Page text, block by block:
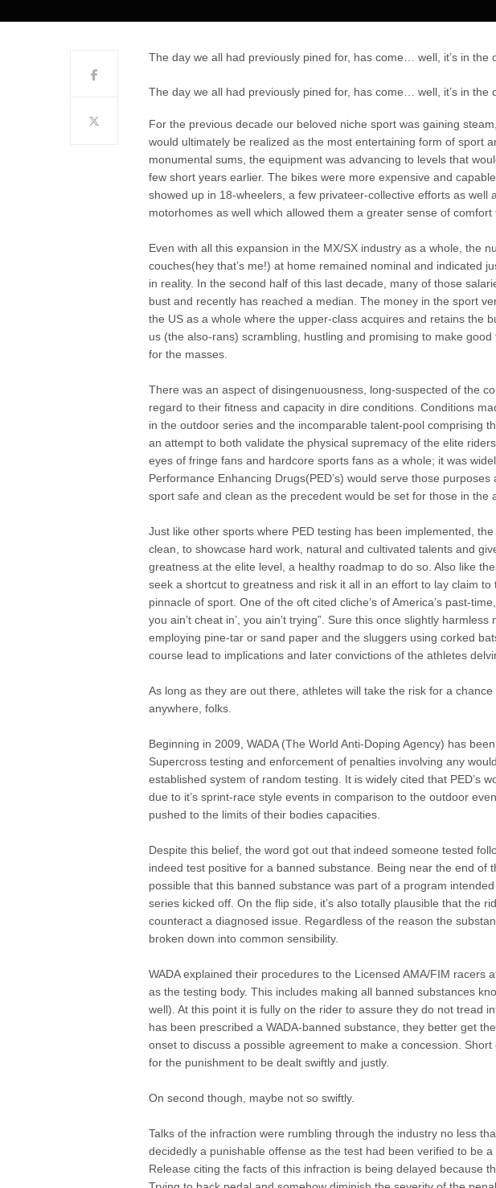
The day we all had previously pined for, has come… well, it’s in the
The day we all had previously pined for, has come… well, it’s in the
For the previous decade our beloved niche sport was gaining
would ultimately be realized as the most entertaining form of sport
monumental sums, the equipment was advancing to levels that
few short years earlier. The bikes were more expensive and
showed up in 18-wheelers, a few privateer-collective efforts as well
motorhomes as well which allowed them a greater sense of
Even with all this expansion in the MX/SX industry as a whole, the
couches(hey that’s me!) at home remained nominal and indicated
in reality. In the second half of this last decade, many of those
bust and recently has reached a median. The money in the sport
the US as a whole where the upper-class acquires and retains the
us (the also-rans) scrambling, hustling and promising to make good
for the masses.
There was an aspect of disingenuousness, long-suspected of the
regard to their fitness and capacity in dire conditions. Conditions
in the outdoor series and the incomparable talent-pool comprising
an attempt to both validate the physical supremacy of the elite
eyes of fringe fans and hardcore sports fans as a whole; it was
Performance Enhancing Drugs(PED’s) would serve those
sport safe and clean as the precedent would be set for those in the
Just like other sports where PED testing has been implemented,
clean, to showcase hard work, natural and cultivated talents and
greatness at the elite level, a healthy roadmap to do so. Also like
seek a shortcut to greatness and risk it all in an effort to lay claim
pinnacle of sport. One of the oft cited cliche’s of America’s past-
you ain’t cheat in’, you ain’t trying”. Sure this once slightly
employing pine-tar or sand paper and the sluggers using corked
course lead to implications and later convictions of the athletes
As long as they are out there, athletes will take the risk for a
anywhere, folks.
Beginning in 2009, WADA (The World Anti-Doping Agency) has
Supercross testing and enforcement of penalties involving any
established system of random testing. It is widely cited that PED’s
due to it’s sprint-race style events in comparison to the outdoor
pushed to the limits of their bodies capacities.
Despite this belief, the word got out that indeed someone tested
indeed test positive for a banned substance. Being near the end of
possible that this banned substance was part of a program
series kicked off. On the flip side, it’s also totally plausible that the
counteract a diagnosed issue. Regardless of the reason the
broken down into common sensibility.
WADA explained their procedures to the Licensed AMA/FIM racers
as the testing body. This includes making all banned substances
well). At this point it is fully on the rider to assure they do not tread
has been prescribed a WADA-banned substance, they better get
onset to discuss a possible agreement to make a concession.
for the punishment to be dealt swiftly and justly.
On second though, maybe not so swiftly.
Talks of the infraction were rumbling through the industry no less
decidedly a punishable offense as the test had been verified to be
Release citing the facts of this infraction is being delayed because